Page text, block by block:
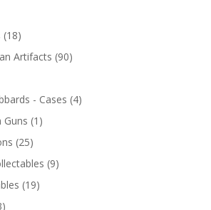
(18)
Artifacts (90)
- Cases (4)
Guns (1)
(25)
(9)
(19)